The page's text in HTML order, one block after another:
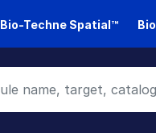
Bio-Techne Spatial™